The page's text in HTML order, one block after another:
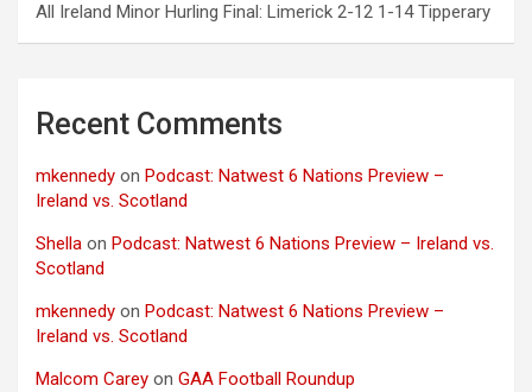
All Ireland Minor Hurling Final: Limerick 2-12 1-14 Tipperary
Recent Comments
mkennedy on Podcast: Natwest 6 Nations Preview –
Ireland vs. Scotland
Shella on Podcast: Natwest 6 Nations Preview – Ireland vs.
Scotland
mkennedy on Podcast: Natwest 6 Nations Preview –
Ireland vs. Scotland
Malcom Carey on GAA Football Roundup